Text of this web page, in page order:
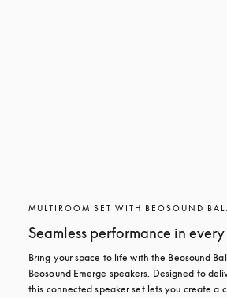
MULTIROOM SET WITH BEOSOUND
Seamless performance in
Bring your space to life with the Beosound
Beosound Emerge speakers. Designed to
this connected speaker set lets you create a